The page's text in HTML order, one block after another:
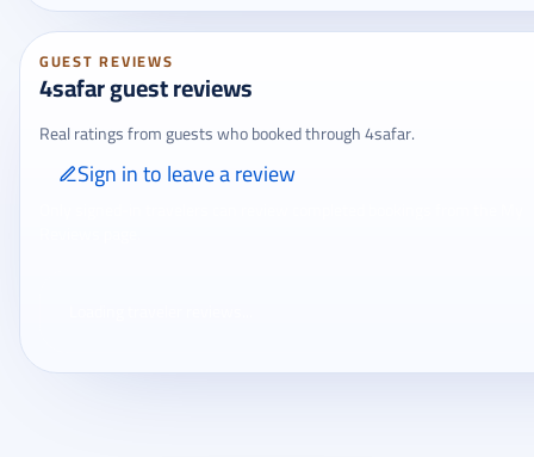
GUEST REVIEWS
4safar guest reviews
Real ratings from guests who booked through 4safar.
Sign in to leave a review